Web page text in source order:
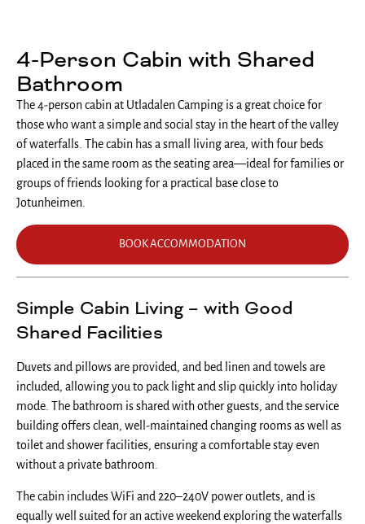
4-Person Cabin with Shared
Bathroom
The 4-person cabin at Utladalen Camping is a great choice for
those who want a simple and social stay in the heart of the valley
of waterfalls. The cabin has a small living area, with four beds
placed in the same room as the seating area—ideal for families or
groups of friends looking for a practical base close to
Jotunheimen.
BOOK ACCOMMODATION
Simple Cabin Living – with Good
Shared Facilities
Duvets and pillows are provided, and bed linen and towels are
included, allowing you to pack light and slip quickly into holiday
mode. The bathroom is shared with other guests, and the service
building offers clean, well-maintained changing rooms as well as
toilet and shower facilities, ensuring a comfortable stay even
without a private bathroom.
The cabin includes WiFi and 220–240V power outlets, and is
equally well suited for an active weekend exploring the waterfalls